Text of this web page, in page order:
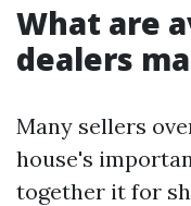
What are
dealers
Many sellers
house's
together it for